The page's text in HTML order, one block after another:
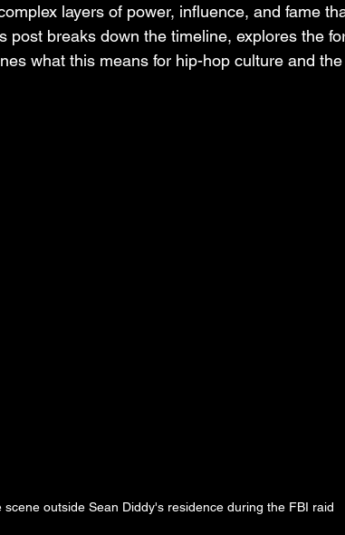
layers of power, influence, and fame
post breaks down the timeline, explores the
what this means for hip-hop culture and
scene outside Sean Diddy's residence during the FBI raid